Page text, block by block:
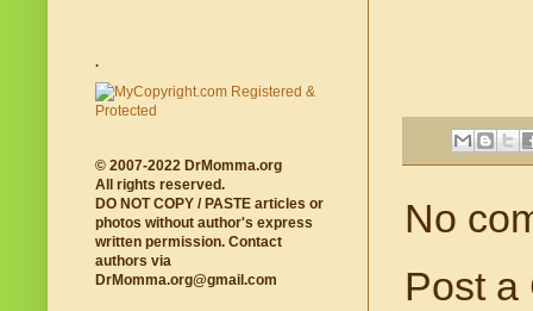
No
Post a
.
© 2007-2022 DrMomma.org
All rights reserved.
DO NOT COPY / PASTE articles or
photos without author's express
written permission. Contact
authors via
DrMomma.org@gmail.com